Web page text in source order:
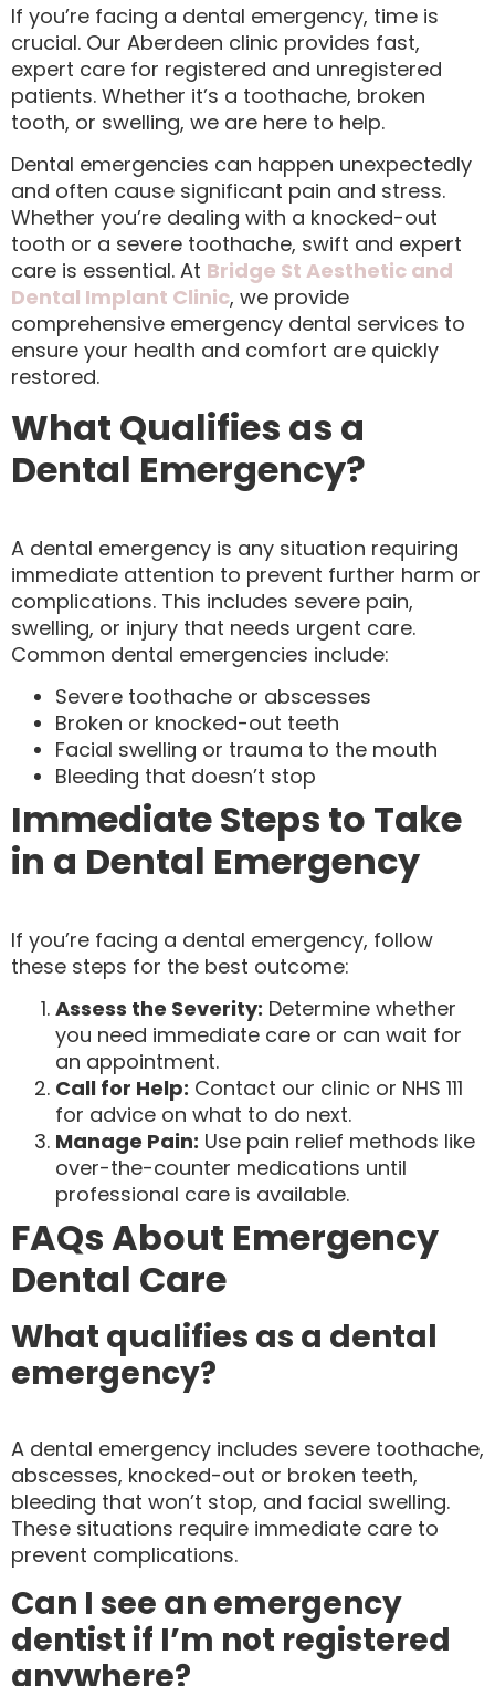
If you’re facing a dental emergency, time is
crucial. Our Aberdeen clinic provides fast,
expert care for registered and unregistered
patients. Whether it’s a toothache, broken
tooth, or swelling, we are here to help.
Dental emergencies can happen unexpectedly
and often cause significant pain and stress.
Whether you’re dealing with a knocked-out
tooth or a severe toothache, swift and expert
care is essential. At Bridge St Aesthetic and
Dental Implant Clinic, we provide
comprehensive emergency dental services to
ensure your health and comfort are quickly
restored.
What Qualifies as a
Dental Emergency?
A dental emergency is any situation requiring
immediate attention to prevent further harm or
complications. This includes severe pain,
swelling, or injury that needs urgent care.
Common dental emergencies include:
Severe toothache or abscesses
Broken or knocked-out teeth
Facial swelling or trauma to the mouth
Bleeding that doesn’t stop
Immediate Steps to Take
in a Dental Emergency
If you’re facing a dental emergency, follow
these steps for the best outcome:
Assess the Severity: Determine whether
you need immediate care or can wait for
an appointment.
Call for Help: Contact our clinic or NHS 111
for advice on what to do next.
Manage Pain: Use pain relief methods like
over-the-counter medications until
professional care is available.
FAQs About Emergency
Dental Care
What qualifies as a dental
emergency?
A dental emergency includes severe toothache,
abscesses, knocked-out or broken teeth,
bleeding that won’t stop, and facial swelling.
These situations require immediate care to
prevent complications.
Can I see an emergency
dentist if I’m not registered
anywhere?